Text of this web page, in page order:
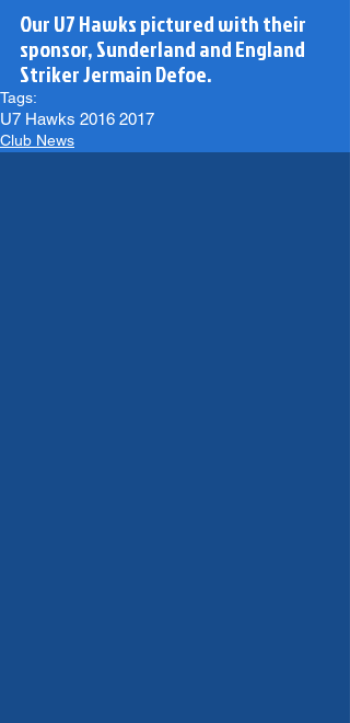
Our U7 Hawks pictured with their
sponsor, Sunderland and England
Striker Jermain Defoe.
Tags:
U7 Hawks 2016 2017
Club News